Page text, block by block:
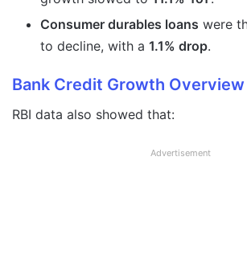
Consumer durables loans were
to decline, with a 1.1% drop.
Bank Credit Growth Overview
RBI data also showed that:
Advertisement